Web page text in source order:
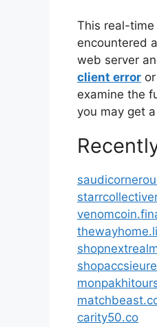
This real-time
encountered a
web server
client error or
examine the
you may get
carity50.co